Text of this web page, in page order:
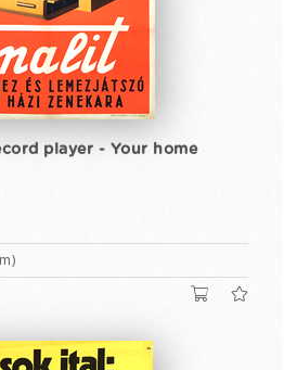
player - Your home